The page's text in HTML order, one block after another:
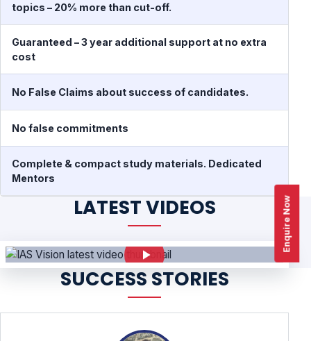
Enquire Now
topics – 20% more than cut-off.
Guaranteed – 3 year additional support at no extra
cost
No False Claims about success of candidates.
No false commitments
Complete & compact study materials. Dedicated
Mentors
LATEST VIDEOS
SUCCESS STORIES